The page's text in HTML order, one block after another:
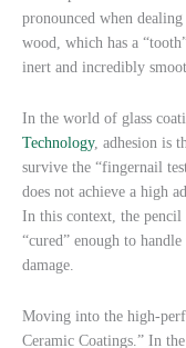
pronounced when
wood, which has a
inert and incredibly
In the world of glass
Technology, adhesion is
survive the “fingernail
does not achieve a high
In this context, the pencil
“cured” enough to
damage.
Moving into the high-
Ceramic Coatings.” In